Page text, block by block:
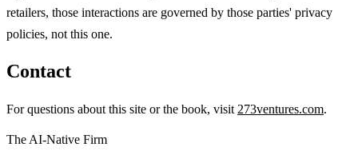
retailers, those interactions are governed by those parties' privacy
policies, not this one.
Contact
For questions about this site or the book, visit 273ventures.com.
The AI-Native Firm